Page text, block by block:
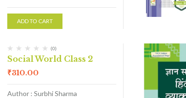
ADD TO CART
(0)
Social World Class 2
₹310.00
Author : Surbhi Sharma